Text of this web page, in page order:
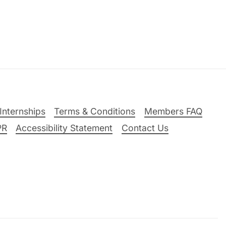
Terms & Conditions
Members FAQ
Accessibility Statement Contact Us